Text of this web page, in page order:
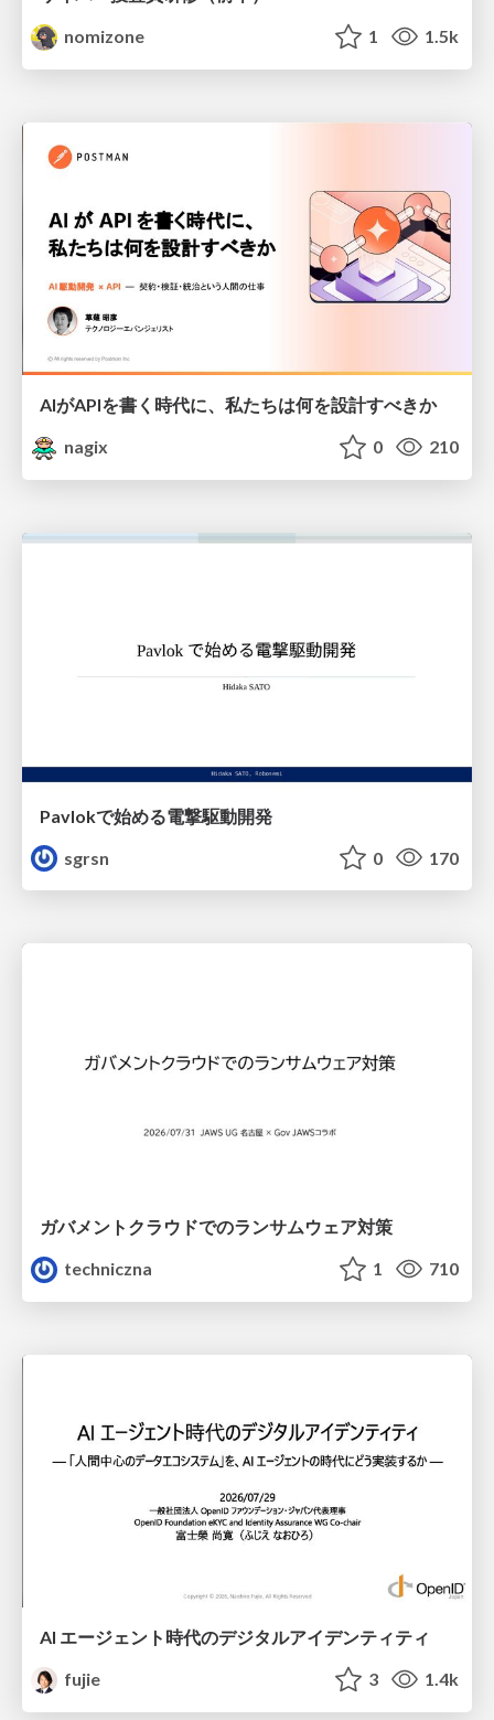
nomizone
1 1.5k
AIがAPIを書く時代に、私たちは何を設計すべきか
nagix
0 210
Pavlokで始める電撃駆動開発
sgrsn
0 170
ガバメントクラウドでのランサムウェア対策
techniczna
1 710
AI エージェント時代のデジタルアイデンティティ
fujie
3 1.4k